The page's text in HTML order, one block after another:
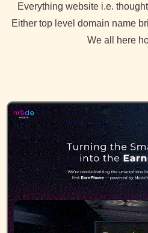
Everything website i.e.
Either top level domain name
We all here